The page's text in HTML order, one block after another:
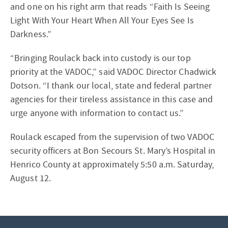
and one on his right arm that reads “Faith Is Seeing
Light With Your Heart When All Your Eyes See Is
Darkness.”
“Bringing Roulack back into custody is our top
priority at the VADOC,” said VADOC Director Chadwick
Dotson. “I thank our local, state and federal partner
agencies for their tireless assistance in this case and
urge anyone with information to contact us.”
Roulack escaped from the supervision of two VADOC
security officers at Bon Secours St. Mary’s Hospital in
Henrico County at approximately 5:50 a.m. Saturday,
August 12.